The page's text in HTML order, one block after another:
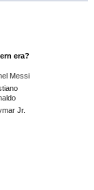
era?
Messi
Jr.